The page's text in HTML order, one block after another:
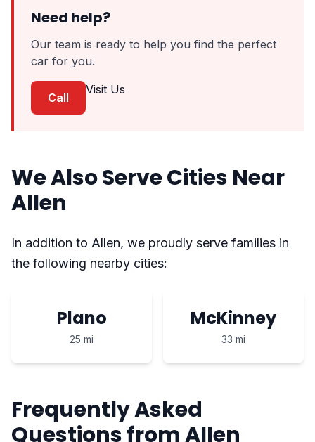
Need help?
Our team is ready to help you find the perfect
car for you.
Call
Visit Us
We Also Serve Cities Near
Allen
In addition to Allen, we proudly serve families in
the following nearby cities:
Plano
25 mi
McKinney
33 mi
Frequently Asked
Questions from Allen